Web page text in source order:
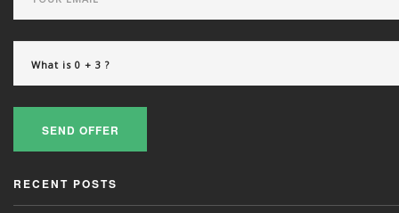
SEND OFFER
RECENT POSTS